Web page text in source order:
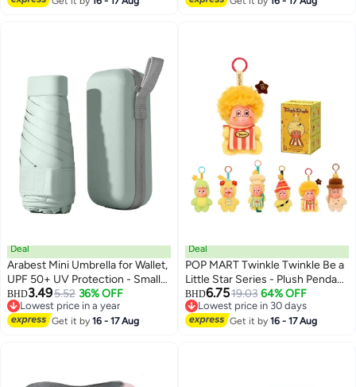
Accessories – Checkered Small
Deal
Arabest Mini Umbrella for Wallet,
UPF 50+ UV Protection - Small
Travel Lightweight Umbrella for
Rain and Sun - 5 Fold Umbrella,
Women's, Kids, Mint Green
BHD3.495.52 36% OFF
Lowest price in a year
Lowest price in a year
Get it by16 - 17 Aug
Deal
POP MART Twinkle Twinkle Be a
Little Star Series - Plush Pendant
Blind Box, Random Design
Action Figures Collectible Toys
Home Decorations, Holiday
BHD6.7519.03 64% OFF
Lowest price in 30 days
Lowest price in 30 days
Get it by16 - 17 Aug